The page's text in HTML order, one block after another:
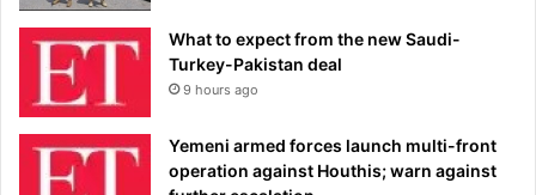
What to expect from the new Saudi-
Turkey-Pakistan deal
9 hours ago
Yemeni armed forces launch multi-front
operation against Houthis; warn against